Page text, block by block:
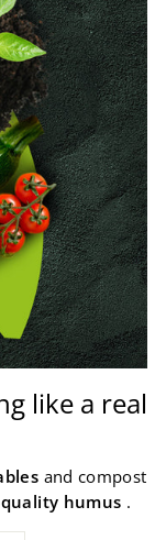
like a real
and compost
humus .